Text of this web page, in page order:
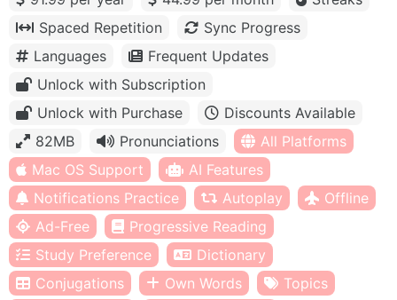
Spaced Repetition
Sync Progress
Languages
Frequent Updates
Unlock with Subscription
Unlock with Purchase
Discounts Available
82MB
Pronunciations
All Platforms
Mac OS Support
AI Features
Notifications Practice
Autoplay
Offline
Ad-Free
Progressive Reading
Study Preference
Dictionary
Conjugations
Own Words
Topics